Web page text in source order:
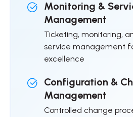
Monitoring &
Management
Ticketing, monitoring,
service management
excellence
Configuration &
Management
Controlled change